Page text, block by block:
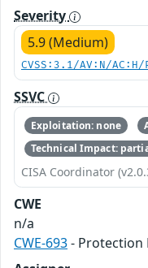
Severity
5.9 (Medium)
CVSS:3.1/AV:N/
SSVC
Exploitation: none
Technical Impact:
CISA Coordinator
CWE
n/a
CWE-693- Protection